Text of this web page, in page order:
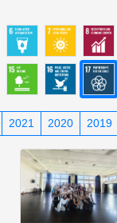
2021 2020 2019